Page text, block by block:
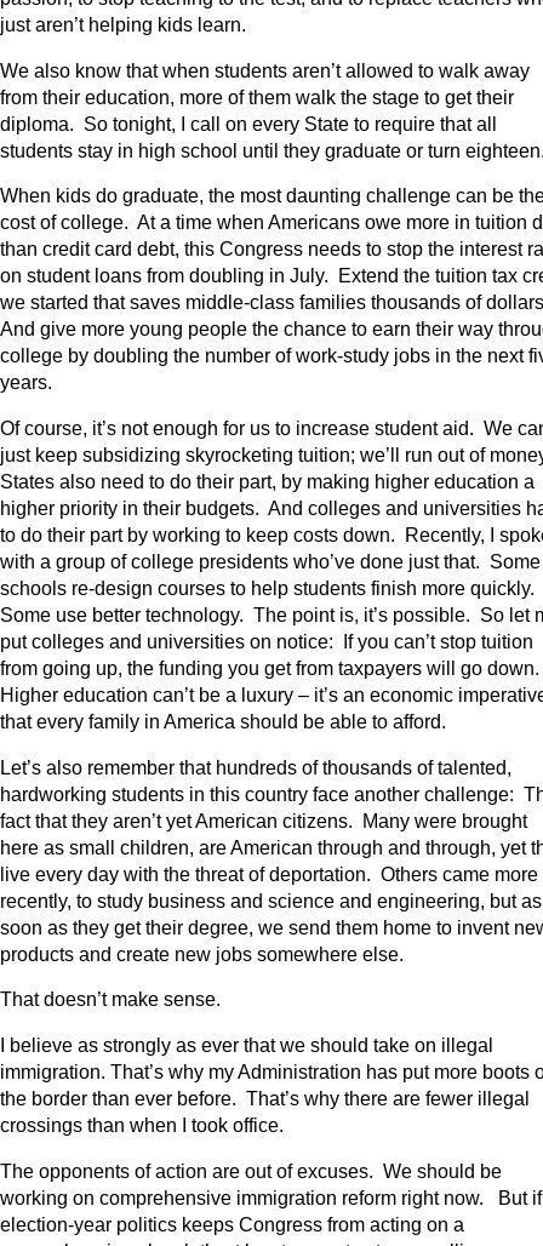
just aren’t helping kids learn.
We also know that when students aren’t allowed to walk away
from their education, more of them walk the stage to get their
diploma. So tonight, I call on every State to require that all
students stay in high school until they graduate or turn
When kids do graduate, the most daunting challenge can be
cost of college. At a time when Americans owe more in tuition
than credit card debt, this Congress needs to stop the interest
on student loans from doubling in July. Extend the tuition tax
we started that saves middle-class families thousands of
And give more young people the chance to earn their way
college by doubling the number of work-study jobs in the next
years.
Of course, it’s not enough for us to increase student aid. We
just keep subsidizing skyrocketing tuition; we’ll run out of
States also need to do their part, by making higher education a
higher priority in their budgets. And colleges and universities
to do their part by working to keep costs down. Recently, I
with a group of college presidents who’ve done just that. Some
schools re-design courses to help students finish more quickly.
Some use better technology. The point is, it’s possible. So let
put colleges and universities on notice: If you can’t stop tuition
from going up, the funding you get from taxpayers will go down.
Higher education can’t be a luxury – it’s an economic
that every family in America should be able to afford.
Let’s also remember that hundreds of thousands of talented,
hardworking students in this country face another challenge:
fact that they aren’t yet American citizens. Many were brought
here as small children, are American through and through, yet
live every day with the threat of deportation. Others came more
recently, to study business and science and engineering, but as
soon as they get their degree, we send them home to invent
products and create new jobs somewhere else.
That doesn’t make sense.
I believe as strongly as ever that we should take on illegal
immigration. That’s why my Administration has put more boots
the border than ever before. That’s why there are fewer illegal
crossings than when I took office.
The opponents of action are out of excuses. We should be
working on comprehensive immigration reform right now. But if
election-year politics keeps Congress from acting on a